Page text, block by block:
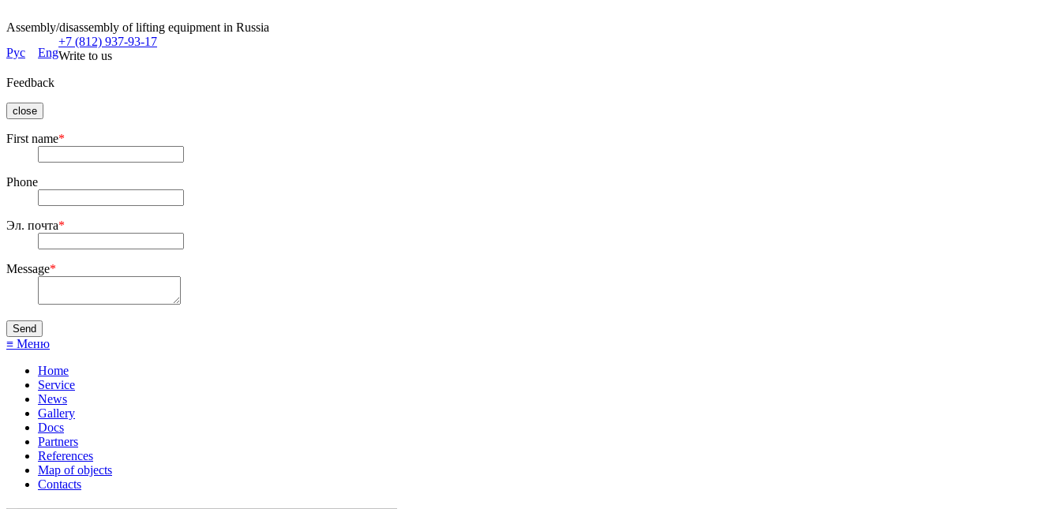
Assembly/disassembly of lifting equipment in Russia
Рус
Eng
+7 (812) 937-93-17
Write to us
Feedback
close
First name*
Phone
Эл. почта*
Message*
≡ Меню
Home
Service
News
Gallery
Docs
Partners
References
Map of objects
Сontacts